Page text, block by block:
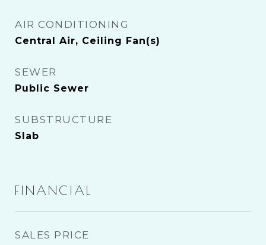
AIR CONDITIONING
Central Air, Ceiling Fan(s)
SEWER
Public Sewer
SUBSTRUCTURE
Slab
FINANCIAL
SALES PRICE